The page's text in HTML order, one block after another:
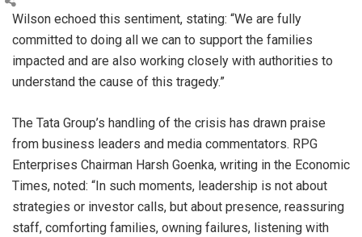
Wilson echoed this sentiment, stating: “We are fully
committed to doing all we can to support the families
impacted and are also working closely with authorities to
understand the cause of this tragedy.”
The Tata Group’s handling of the crisis has drawn praise
from business leaders and media commentators. RPG
Enterprises Chairman Harsh Goenka, writing in the Economic
Times, noted: “In such moments, leadership is not about
strategies or investor calls, but about presence, reassuring
staff, comforting families, owning failures, listening with